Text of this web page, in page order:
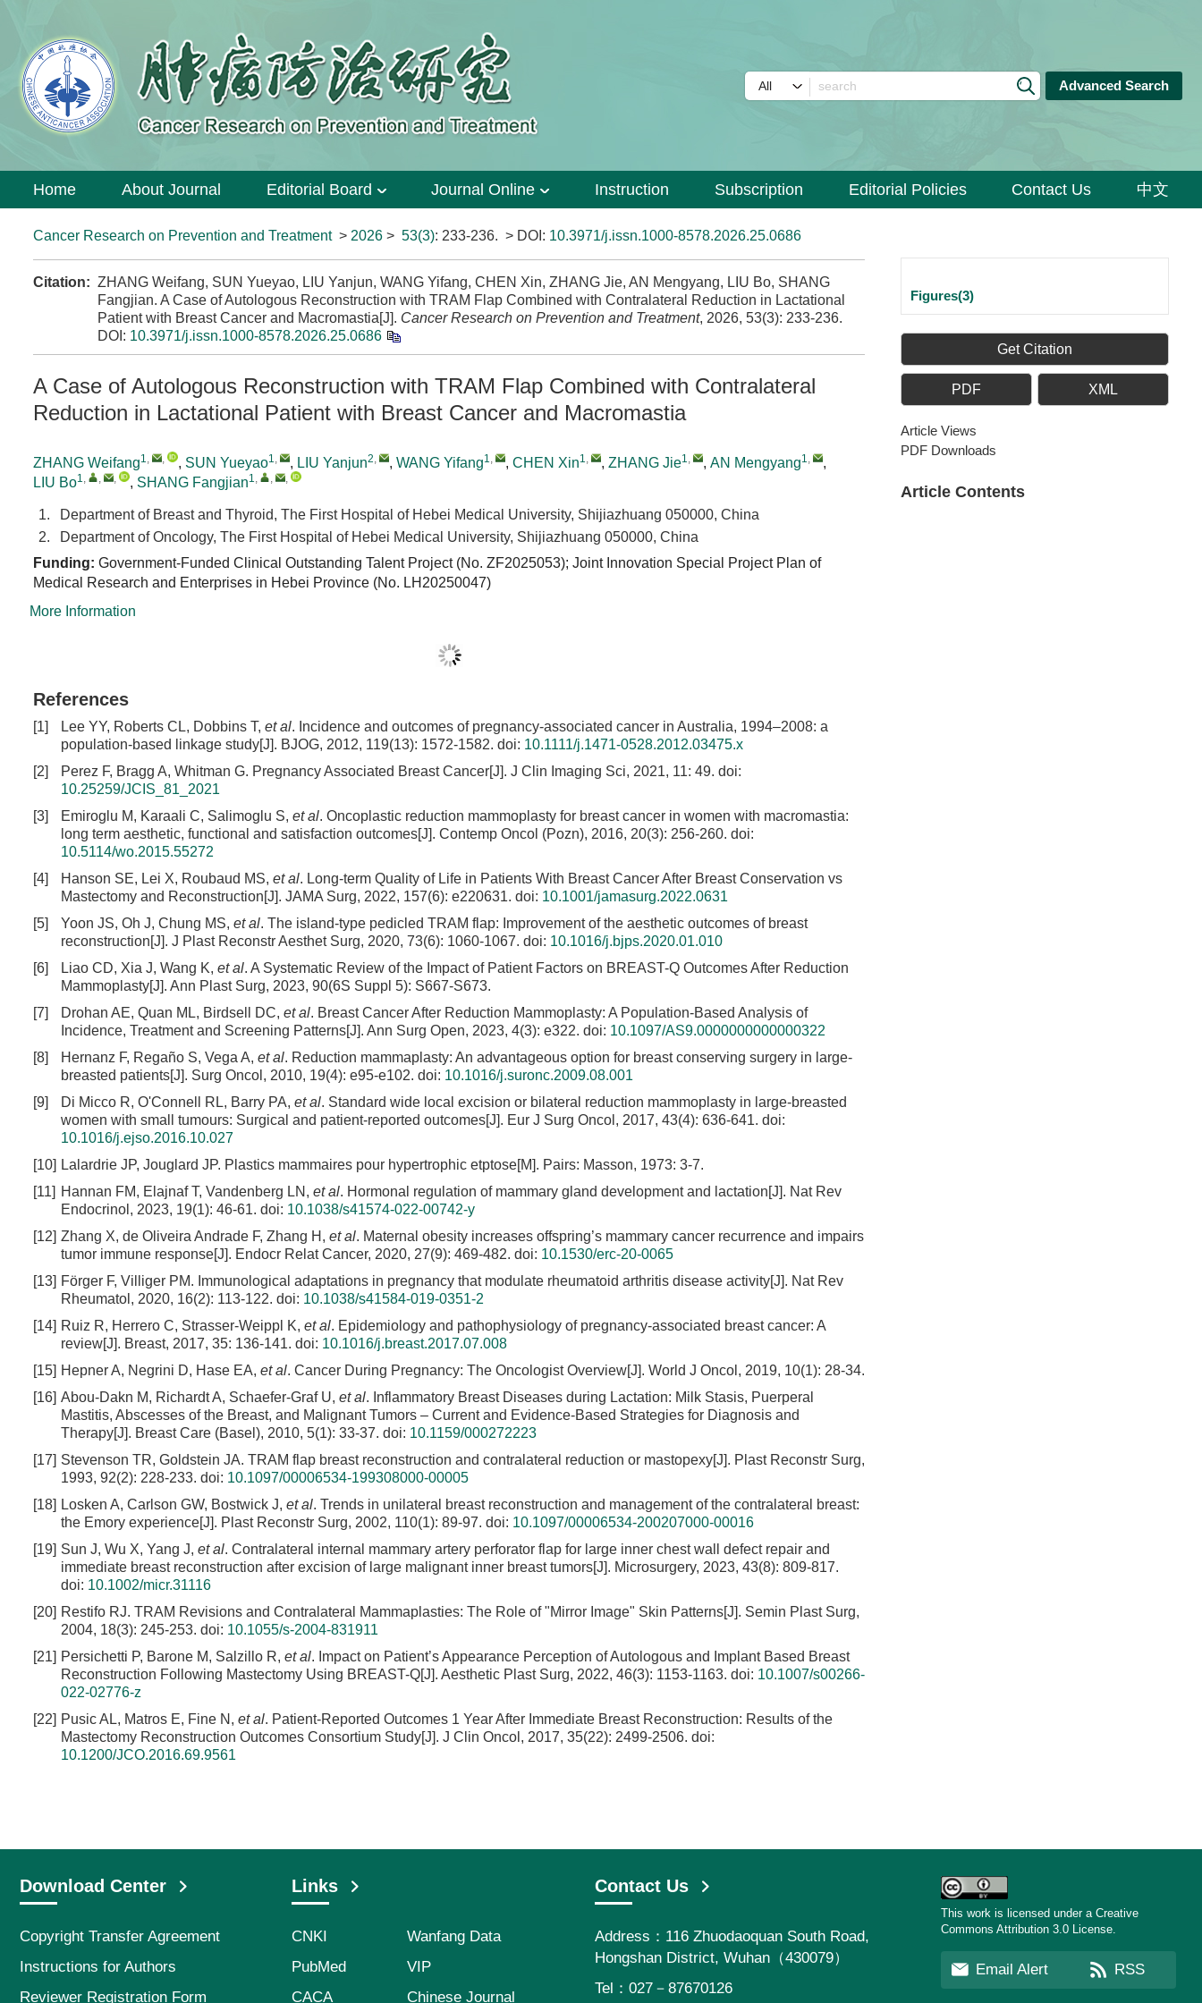
Advanced Search
Home About Journal Editorial Board Journal Online Instruction Subscription Editorial Policies Contact Us 中文
Cancer Research on Prevention and Treatment> 2026 > 53(3): 233-236. > DOI: 10.3971/j.issn.1000-8578.2026.25.0686
Citation: ZHANG Weifang, SUN Yueyao, LIU Yanjun, WANG Yifang, CHEN Xin, ZHANG Jie, AN Mengyang, LIU Bo, SHANG
Fangjian. A Case of Autologous Reconstruction with TRAM Flap Combined with Contralateral Reduction in Lactational
Patient with Breast Cancer and Macromastia[J]. Cancer Research on Prevention and Treatment, 2026, 53(3): 233-236.
DOI: 10.3971/j.issn.1000-8578.2026.25.0686
A Case of Autologous Reconstruction with TRAM Flap Combined with Contralateral
Reduction in Lactational Patient with Breast Cancer and Macromastia
ZHANG Weifang1, , , SUN Yueyao1, , LIU Yanjun2, , WANG Yifang1, , CHEN Xin1, , ZHANG Jie1, , AN Mengyang1,
,
LIU Bo1, , , , SHANG Fangjian1, , ,
1.
Department of Breast and Thyroid, The First Hospital of Hebei Medical University, Shijiazhuang 050000, China
2.
Department of Oncology, The First Hospital of Hebei Medical University, Shijiazhuang 050000, China
Funding: Government-Funded Clinical Outstanding Talent Project (No. ZF2025053); Joint Innovation Special Project Plan of
Medical Research and Enterprises in Hebei Province (No. LH20250047)
More Information
References
[1] Lee YY, Roberts CL, Dobbins T, et al. Incidence and outcomes of pregnancy-associated cancer in Australia, 1994–2008: a
population-based linkage study[J]. BJOG, 2012, 119(13): 1572-1582. doi: 10.1111/j.1471-0528.2012.03475.x
[2]
Perez F, Bragg A, Whitman G. Pregnancy Associated Breast Cancer[J]. J Clin Imaging Sci, 2021, 11: 49. doi:
10.25259/JCIS_81_2021
[3]
Emiroglu M, Karaali C, Salimoglu S, et al. Oncoplastic reduction mammoplasty for breast cancer in women with macromastia:
long term aesthetic, functional and satisfaction outcomes[J]. Contemp Oncol (Pozn), 2016, 20(3): 256-260. doi:
10.5114/wo.2015.55272
[4]
Hanson SE, Lei X, Roubaud MS, et al. Long-term Quality of Life in Patients With Breast Cancer After Breast Conservation vs
Mastectomy and Reconstruction[J]. JAMA Surg, 2022, 157(6): e220631. doi: 10.1001/jamasurg.2022.0631
[5]
Yoon JS, Oh J, Chung MS, et al. The island-type pedicled TRAM flap: Improvement of the aesthetic outcomes of breast
reconstruction[J]. J Plast Reconstr Aesthet Surg, 2020, 73(6): 1060-1067. doi: 10.1016/j.bjps.2020.01.010
[6]
Liao CD, Xia J, Wang K, et al. A Systematic Review of the Impact of Patient Factors on BREAST-Q Outcomes After Reduction
Mammoplasty[J]. Ann Plast Surg, 2023, 90(6S Suppl 5): S667-S673.
[7]
Drohan AE, Quan ML, Birdsell DC, et al. Breast Cancer After Reduction Mammoplasty: A Population-Based Analysis of
Incidence, Treatment and Screening Patterns[J]. Ann Surg Open, 2023, 4(3): e322. doi: 10.1097/AS9.0000000000000322
[8]
Hernanz F, Regaño S, Vega A, et al. Reduction mammaplasty: An advantageous option for breast conserving surgery in large-
breasted patients[J]. Surg Oncol, 2010, 19(4): e95-e102. doi: 10.1016/j.suronc.2009.08.001
[9]
Di Micco R, O'Connell RL, Barry PA, et al. Standard wide local excision or bilateral reduction mammoplasty in large-breasted
women with small tumours: Surgical and patient-reported outcomes[J]. Eur J Surg Oncol, 2017, 43(4): 636-641. doi:
10.1016/j.ejso.2016.10.027
[10] Lalardrie JP, Jouglard JP. Plastics mammaires pour hypertrophic etptose[M]. Pairs: Masson, 1973: 3-7.
[11] Hannan FM, Elajnaf T, Vandenberg LN, et al. Hormonal regulation of mammary gland development and lactation[J]. Nat Rev
Endocrinol, 2023, 19(1): 46-61. doi: 10.1038/s41574-022-00742-y
[12] Zhang X, de Oliveira Andrade F, Zhang H, et al. Maternal obesity increases offspring’s mammary cancer recurrence and impairs
tumor immune response[J]. Endocr Relat Cancer, 2020, 27(9): 469-482. doi: 10.1530/erc-20-0065
[13] Förger F, Villiger PM. Immunological adaptations in pregnancy that modulate rheumatoid arthritis disease activity[J]. Nat Rev
Rheumatol, 2020, 16(2): 113-122. doi: 10.1038/s41584-019-0351-2
[14] Ruiz R, Herrero C, Strasser-Weippl K, et al. Epidemiology and pathophysiology of pregnancy-associated breast cancer: A
review[J]. Breast, 2017, 35: 136-141. doi: 10.1016/j.breast.2017.07.008
[15] Hepner A, Negrini D, Hase EA, et al. Cancer During Pregnancy: The Oncologist Overview[J]. World J Oncol, 2019, 10(1): 28-34.
[16] Abou-Dakn M, Richardt A, Schaefer-Graf U, et al. Inflammatory Breast Diseases during Lactation: Milk Stasis, Puerperal
Mastitis, Abscesses of the Breast, and Malignant Tumors – Current and Evidence-Based Strategies for Diagnosis and
Therapy[J]. Breast Care (Basel), 2010, 5(1): 33-37. doi: 10.1159/000272223
[17] Stevenson TR, Goldstein JA. TRAM flap breast reconstruction and contralateral reduction or mastopexy[J]. Plast Reconstr Surg,
1993, 92(2): 228-233. doi: 10.1097/00006534-199308000-00005
[18] Losken A, Carlson GW, Bostwick J, et al. Trends in unilateral breast reconstruction and management of the contralateral breast:
the Emory experience[J]. Plast Reconstr Surg, 2002, 110(1): 89-97. doi: 10.1097/00006534-200207000-00016
[19] Sun J, Wu X, Yang J, et al. Contralateral internal mammary artery perforator flap for large inner chest wall defect repair and
immediate breast reconstruction after excision of large malignant inner breast tumors[J]. Microsurgery, 2023, 43(8): 809-817.
doi: 10.1002/micr.31116
[20] Restifo RJ. TRAM Revisions and Contralateral Mammaplasties: The Role of "Mirror Image" Skin Patterns[J]. Semin Plast Surg,
2004, 18(3): 245-253. doi: 10.1055/s-2004-831911
[21] Persichetti P, Barone M, Salzillo R, et al. Impact on Patient’s Appearance Perception of Autologous and Implant Based Breast
Reconstruction Following Mastectomy Using BREAST-Q[J]. Aesthetic Plast Surg, 2022, 46(3): 1153-1163. doi: 10.1007/s00266-
022-02776-z
[22] Pusic AL, Matros E, Fine N, et al. Patient-Reported Outcomes 1 Year After Immediate Breast Reconstruction: Results of the
Mastectomy Reconstruction Outcomes Consortium Study[J]. J Clin Oncol, 2017, 35(22): 2499-2506. doi:
10.1200/JCO.2016.69.9561
Figures(3)
Get Citation
PDF XML
Article Views
PDF Downloads
Article Contents
Download Center
Copyright Transfer Agreement
Instructions for Authors
Reviewer Registration Form
Links
CNKI
Wanfang Data
PubMed
VIP
CACA
Chinese Journal
Contact Us
Address：116 Zhuodaoquan South Road,
Hongshan District, Wuhan（430079）
Tel：027－87670126
This work is licensed under a Creative
Commons Attribution 3.0 License.
Email Alert RSS